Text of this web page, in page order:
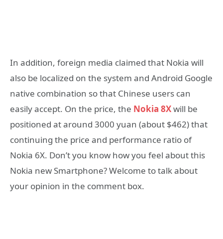
In addition, foreign media claimed that Nokia will
also be localized on the system and Android Google
native combination so that Chinese users can
easily accept. On the price, the Nokia 8Xwill be
positioned at around 3000 yuan (about $462) that
continuing the price and performance ratio of
Nokia 6X. Don’t you know how you feel about this
Nokia new Smartphone? Welcome to talk about
your opinion in the comment box.